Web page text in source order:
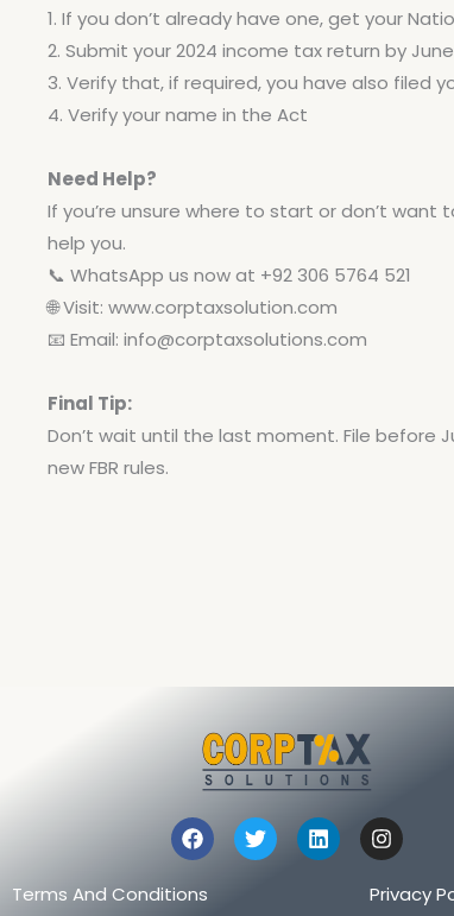
1. If you don’t already have one, get your
2. Submit your 2024 income tax return by
3. Verify that, if required, you have also filed
4. Verify your name in the Act
Need Help?
If you’re unsure where to start or don’t want
help you.
📞 WhatsApp us now at +92 306 5764 521
🌐 Visit: www.corptaxsolution.com
📧 Email: info@corptaxsolutions.com
Final Tip:
Don’t wait until the last moment. File before
new FBR rules.
F
a
c
e
T
w
i
L
i
n
I
n
s
t
Terms And Conditions Privacy